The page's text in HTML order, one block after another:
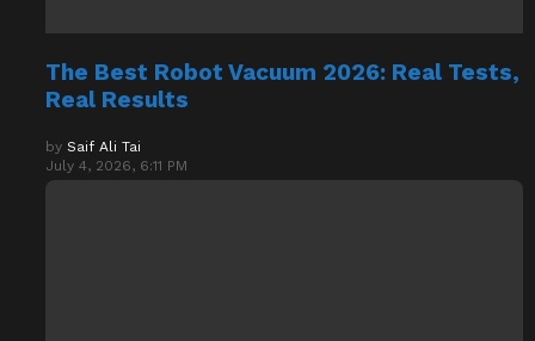
The Best Robot Vacuum 2026: Real Tests,
Real Results
by Saif Ali Tai